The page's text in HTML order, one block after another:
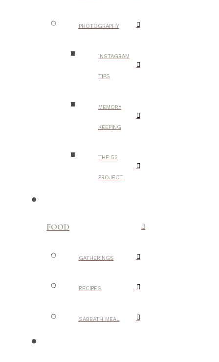
PHOTOGRAPHY
INSTAGRAM
TIPS
MEMORY
KEEPING
THE 52
PROJECT
FOOD
GATHERINGS
RECIPES
SABBATH MEAL